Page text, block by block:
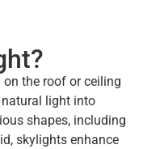
the roof or ceiling
light into
shapes, including
skylights enhance